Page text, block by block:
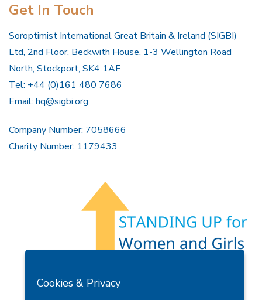
Get In Touch
Soroptimist International Great Britain & Ireland (SIGBI)
Ltd, 2nd Floor, Beckwith House, 1-3 Wellington Road
North, Stockport, SK4 1AF
Tel: +44 (0)161 480 7686
Email: hq@sigbi.org
Company Number: 7058666
Charity Number: 1179433
Privacy Policy
Cookies & Privacy